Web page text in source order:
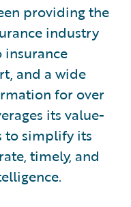
providing the
industry
insurance
and a wide
for over
its value-
to simplify its
timely, and